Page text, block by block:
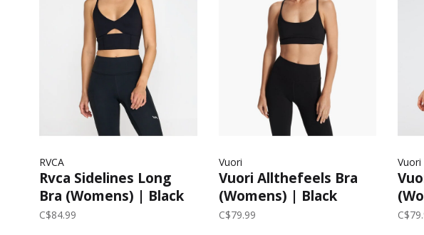
RVCA
Rvca Sidelines Long
Bra (Womens) | Black
C$84.99
Vuori
Vuori Allthefeels Bra
(Womens) | Black
C$79.99
Vuori